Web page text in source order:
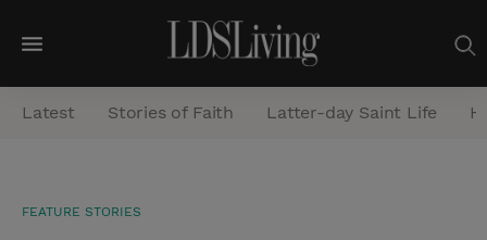
M
e
n
Latest Stories of Faith Latter-day Saint Life
FEATURE STORIES